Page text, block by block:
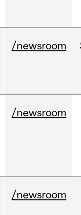
/newsroom
/newsroom
/newsroom